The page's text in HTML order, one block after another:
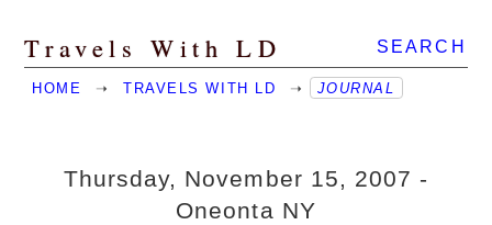
SEARCH
Travels With LD
HOME ➝ TRAVELS WITH LD ➝ JOURNAL
Thursday, November 15, 2007 -
Oneonta NY